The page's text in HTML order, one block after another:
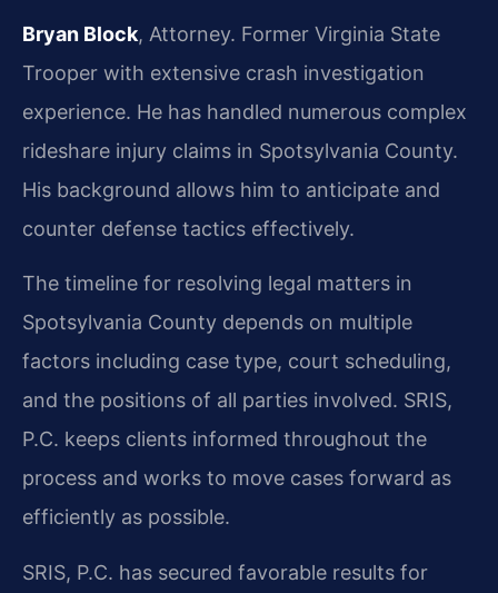
Bryan Block, Attorney. Former Virginia State
Trooper with extensive crash investigation
experience. He has handled numerous complex
rideshare injury claims in Spotsylvania County.
His background allows him to anticipate and
counter defense tactics effectively.
The timeline for resolving legal matters in
Spotsylvania County depends on multiple
factors including case type, court scheduling,
and the positions of all parties involved. SRIS,
P.C. keeps clients informed throughout the
process and works to move cases forward as
efficiently as possible.
SRIS, P.C. has secured favorable results for